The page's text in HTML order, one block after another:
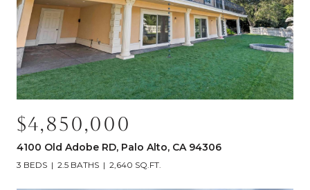
$4,850,000
4100 Old Adobe RD, Palo Alto, CA 94306
3 BEDS 2.5 BATHS 2,640 SQ.FT.